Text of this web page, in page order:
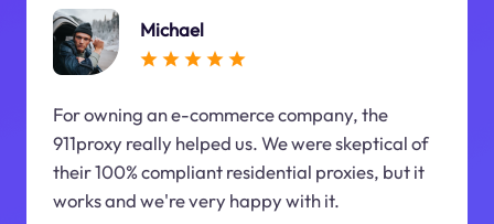
Michael
For owning an e-commerce company, the
911proxy really helped us. We were skeptical of
their 100% compliant residential proxies, but it
works and we're very happy with it.